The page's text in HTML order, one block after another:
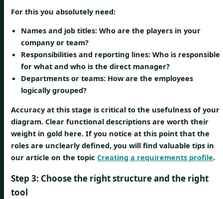
For this you absolutely need:
Names and job titles: Who are the players in your
company or team?
Responsibilities and reporting lines: Who is responsible
for what and who is the direct manager?
Departments or teams: How are the employees
logically grouped?
Accuracy at this stage is critical to the usefulness of your
diagram. Clear functional descriptions are worth their
weight in gold here. If you notice at this point that the
roles are unclearly defined, you will find valuable tips in
our article on the topic Creating a requirements profile.
Step 3: Choose the right structure and the right
tool